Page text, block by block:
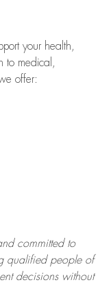
your health,
medical,
offer:
committed to
qualified people of
decisions without